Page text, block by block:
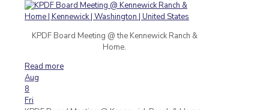
KPDF Board Meeting @ the Kennewick Ranch &
Home.
Read more
Aug
8
Fri